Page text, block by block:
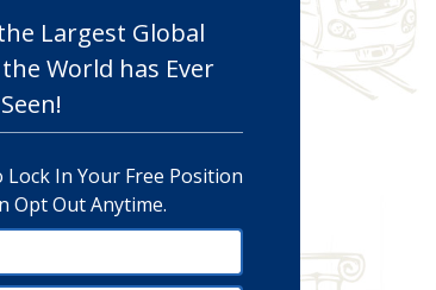
Largest Global
World has Ever
Seen!
In Your Free Position
Opt Out Anytime.